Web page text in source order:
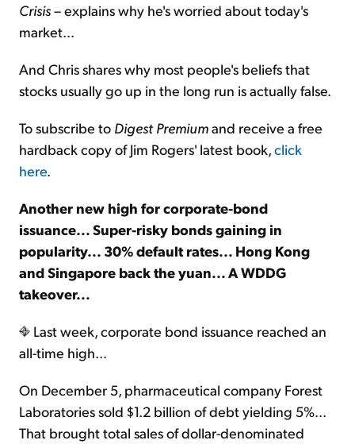
Crisis– explains why he's worried about today's
market...
And Chris shares why most people's beliefs that
stocks usually go up in the long run is actually false.
To subscribe to Digest Premiumand receive a free
hardback copy of Jim Rogers' latest book,click
here.
Another new high for corporate-bond
issuance... Super-risky bonds gaining in
popularity... 30% default rates... Hong Kong
and Singapore back the yuan... A WDDG
takeover...
Last week, corporate bond issuance reached an
all-time high...
On December 5, pharmaceutical company Forest
Laboratories sold $1.2 billion of debt yielding 5%...
That brought total sales of dollar-denominated